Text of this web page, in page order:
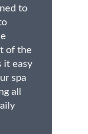
to
of the
it easy
spa
all